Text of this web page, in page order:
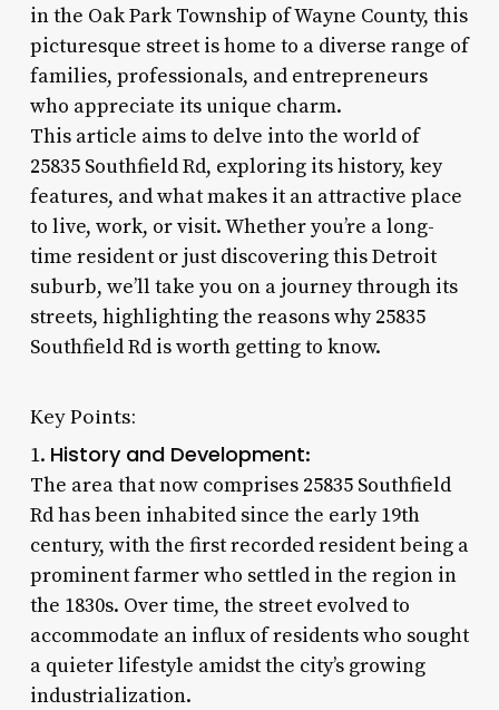
in the Oak Park Township of Wayne County, this
picturesque street is home to a diverse range of
families, professionals, and entrepreneurs
who appreciate its unique charm.
This article aims to delve into the world of
25835 Southfield Rd, exploring its history, key
features, and what makes it an attractive place
to live, work, or visit. Whether you’re a long-
time resident or just discovering this Detroit
suburb, we’ll take you on a journey through its
streets, highlighting the reasons why 25835
Southfield Rd is worth getting to know.
Key Points:
1. History and Development:
The area that now comprises 25835 Southfield
Rd has been inhabited since the early 19th
century, with the first recorded resident being a
prominent farmer who settled in the region in
the 1830s. Over time, the street evolved to
accommodate an influx of residents who sought
a quieter lifestyle amidst the city’s growing
industrialization.